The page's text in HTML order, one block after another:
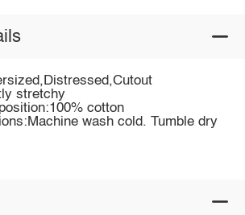
stretchy
cotton
wash cold. Tumble dry